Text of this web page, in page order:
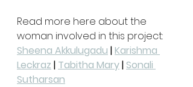
Read more here about the
woman involved in this project:
Sheena Akkulugadu | Karishma
Leckraz | Tabitha Mary | Sonali
Sutharsan